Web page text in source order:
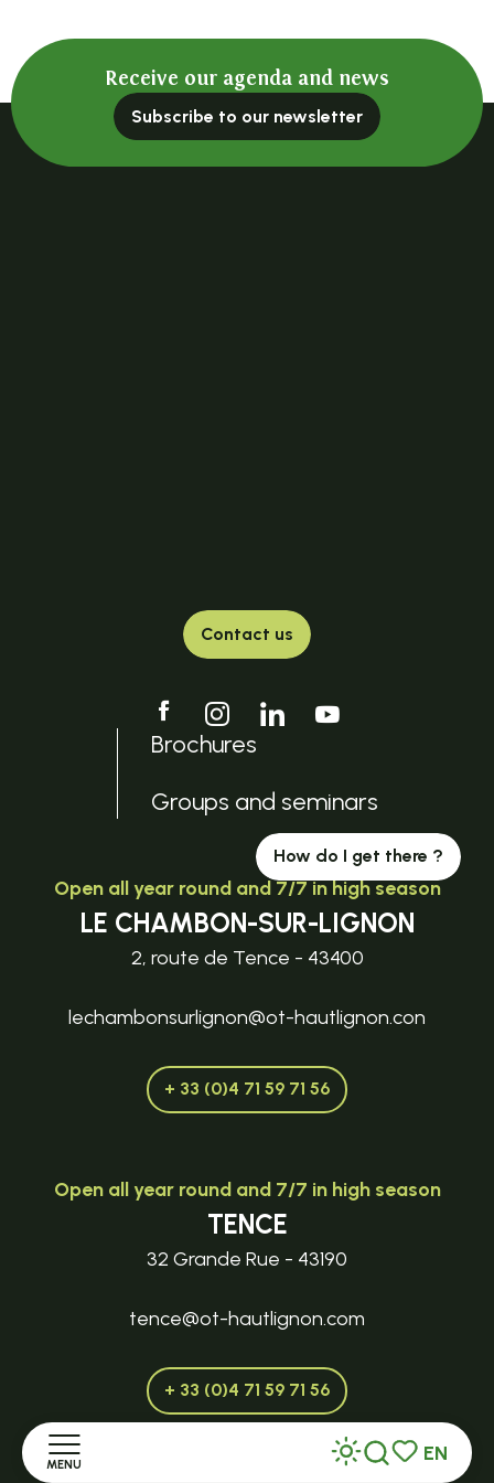
MENU
Voir les
Search
EN
Receive our agenda and news
Subscribe to our newsletter
Contact us
Brochures
Groups and seminars
How do I get there ?
Open all year round and 7/7 in high season
LE CHAMBON-SUR-LIGNON
2, route de Tence - 43400
lechambonsurlignon@ot-hautlignon.con
+ 33 (0)4 71 59 71 56
Open all year round and 7/7 in high season
TENCE
32 Grande Rue - 43190
tence@ot-hautlignon.com
+ 33 (0)4 71 59 71 56